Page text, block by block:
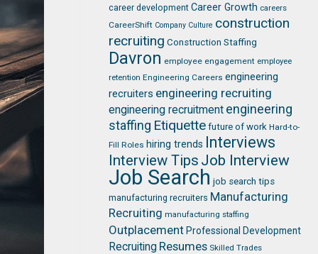
career development Career Growth careers
CareerShift Company Culture construction
recruiting Construction Staffing
Davron employee engagement employee
retention Engineering Careers engineering
recruiters engineering recruiting
engineering recruitment engineering
staffing Etiquette future of work Hard-to-
Fill Roles hiring trends Interviews
Interview Tips Job Interview
Job Search job search tips
manufacturing recruiters Manufacturing
Recruiting manufacturing staffing
OutplacementProfessional Development
Recruiting Resumes Skilled Trades